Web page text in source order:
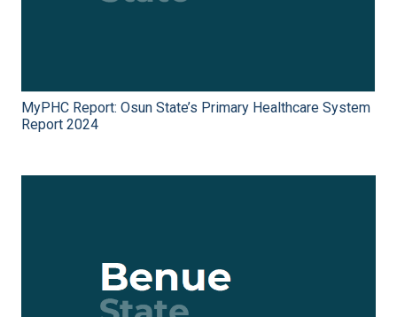
MyPHC Report: Osun State’s Primary Healthcare System
Report 2024